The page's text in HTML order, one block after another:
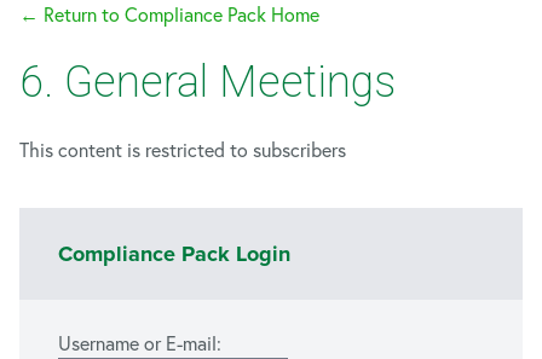
← Return to Compliance Pack Home
6. General Meetings
This content is restricted to subscribers
Compliance Pack Login
Username or E-mail: